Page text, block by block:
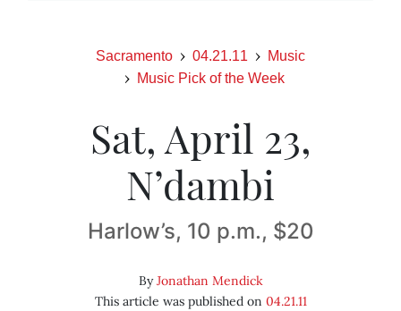
Sacramento 04.21.11
Music
Music Pick of the Week
Sat, April 23,
N’dambi
Harlow’s, 10 p.m., $20
ByJonathan Mendick
This article was published on 04.21.11